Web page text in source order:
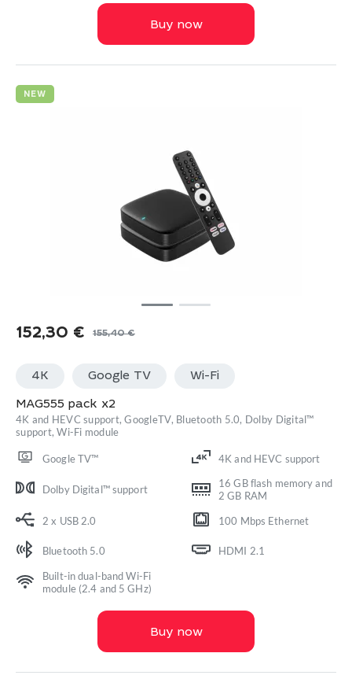
Buy now
NEW
155,40€
Original
was:
155,40 €.
152,30 €
Current
152,30 €.
4K Google TV Wi-Fi
MAG555 pack x2
4K and HEVC support, GoogleTV, Bluetooth 5.0, Dolby Digital™
support, Wi-Fi module
Google TV™ 4K and HEVC support
Dolby Digital™ support
16 GB flash memory and
2 GB RAM
2 x USB 2.0
100 Mbps Ethernet
Bluetooth 5.0
HDMI 2.1
Built-in dual-band Wi-Fi
module (2.4 and 5 GHz)
Buy now